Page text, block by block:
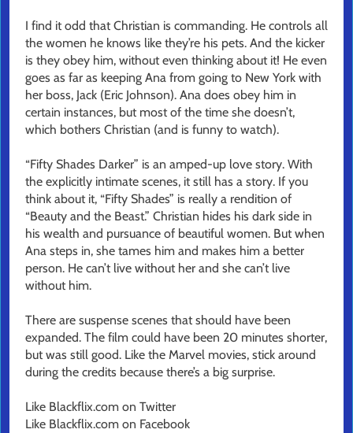
I find it odd that Christian is commanding. He controls all
the women he knows like they’re his pets. And the kicker
is they obey him, without even thinking about it! He even
goes as far as keeping Ana from going to New York with
her boss, Jack (Eric Johnson). Ana does obey him in
certain instances, but most of the time she doesn’t,
which bothers Christian (and is funny to watch).
“Fifty Shades Darker” is an amped-up love story. With
the explicitly intimate scenes, it still has a story. If you
think about it, “Fifty Shades” is really a rendition of
“Beauty and the Beast.” Christian hides his dark side in
his wealth and pursuance of beautiful women. But when
Ana steps in, she tames him and makes him a better
person. He can’t live without her and she can’t live
without him.
There are suspense scenes that should have been
expanded. The film could have been 20 minutes shorter,
but was still good. Like the Marvel movies, stick around
during the credits because there’s a big surprise.
Like Blackflix.com on Twitter
Like Blackflix.com on Facebook